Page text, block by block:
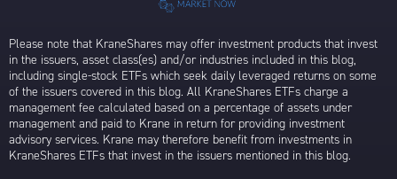
Please note that KraneShares may offer investment products that invest
in the issuers, asset class(es) and/or industries included in this blog,
including single-stock ETFs which seek daily leveraged returns on some
of the issuers covered in this blog. All KraneShares ETFs charge a
management fee calculated based on a percentage of assets under
management and paid to Krane in return for providing investment
advisory services. Krane may therefore benefit from investments in
KraneShares ETFs that invest in the issuers mentioned in this blog.